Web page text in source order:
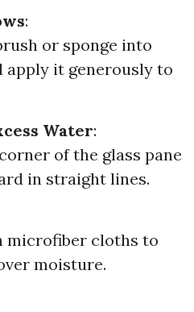
:
or sponge into
apply it generously to
Water:
of the glass pane
in straight lines.
microfiber cloths to
moisture.